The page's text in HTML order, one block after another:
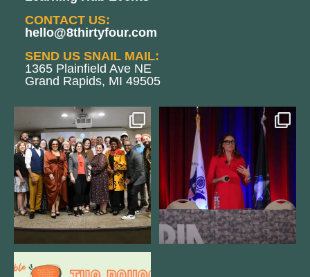
CONTACT US:
hello@8thirtyfour.com
SEND US SNAIL MAIL:
1365 Plainfield Ave NE
Grand Rapids, MI 49505
We still aren`t over
@kalamazooforwardventures...
3 0
@bodespeaks is heading down to
see our friends at
13
We are REALLY excited to host our